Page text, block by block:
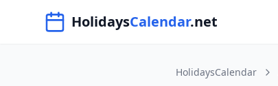
HolidaysCalendar.net
HolidaysCalendar